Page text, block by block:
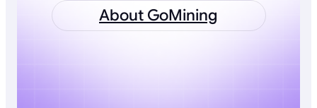
About GoMining